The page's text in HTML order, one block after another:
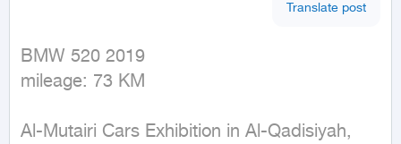
Translate post
BMW 520 2019
mileage: 73 KM
Al-Mutairi Cars Exhibition in Al-Qadisiyah,